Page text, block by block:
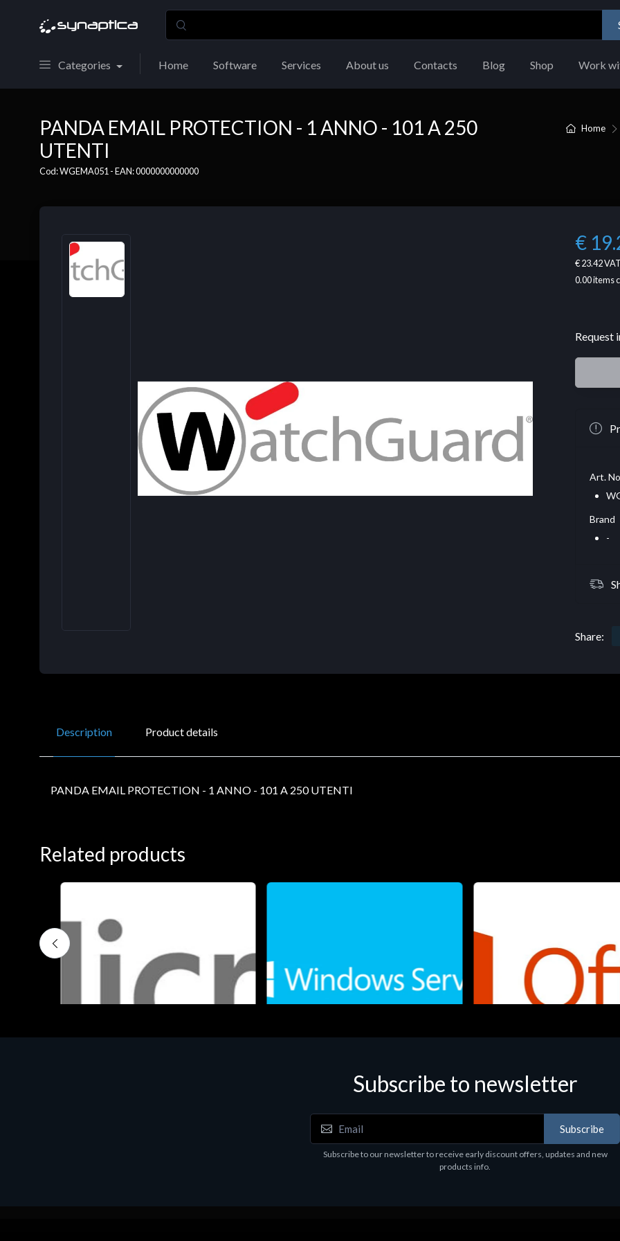
Categories Home Software Services About us Contacts Blog Shop Work
Home
PANDA EMAIL PROTECTION - 1 ANNO - 101 A 250
UTENTI
Cod: WGEMA051 - EAN: 0000000000000
€
€ 23.42
0.00items
Request
Art.
Brand
-
Share:
Description Product details
PANDA EMAIL PROTECTION - 1 ANNO - 101 A 250 UTENTI
Related products
Software
Subscribe to newsletter
Subscribe
Subscribe to our newsletter to receive early discount offers, updates and new
products info.